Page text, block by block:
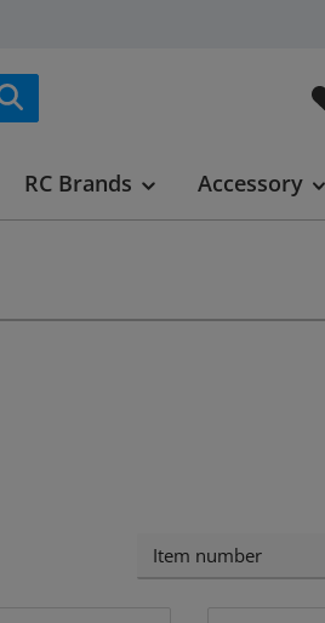
RC Brands Accessory